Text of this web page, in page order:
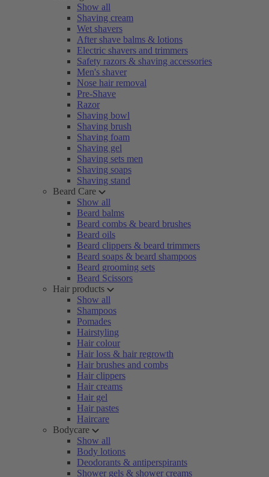
Show all
Shaving cream
Wet shavers
After shave balms & lotions
Electric shavers and trimmers
Safety razors & shaving accessories
Men's shaver
Nose hair removal
Pre-Shave
Razor
Shaving bowl
Shaving brush
Shaving foam
Shaving gel
Shaving sets men
Shaving soaps
Shaving stand
Beard Care
Show all
Beard balms
Beard combs & beard brushes
Beard oils
Beard clippers & beard trimmers
Beard soaps & beard shampoos
Beard grooming sets
Beard Scissors
Hair products
Show all
Shampoos
Pomades
Hairstyling
Hair colour
Hair loss & hair regrowth
Hair brushes and combs
Hair clippers
Hair creams
Hair gel
Hair pastes
Haircare
Bodycare
Show all
Body lotions
Deodorants & antiperspirants
Shower gels & shower creams